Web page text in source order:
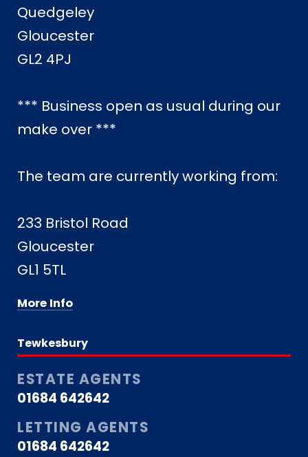
Quedgeley
Gloucester
GL2 4PJ
*** Business open as usual during our
make over ***
The team are currently working from:
233 Bristol Road
Gloucester
GL1 5TL
More Info
Tewkesbury
ESTATE AGENTS
01684 642642
LETTING AGENTS
01684 642642